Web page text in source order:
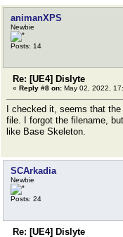
animanXPS
Newbie
Posts: 14
Re: [UE4] Dislyte
« Reply #8 on: May 02, 2022,
I checked it, seems that
file. I forgot the filename,
like Base Skeleton.
SCArkadia
Newbie
Posts: 24
Re: [UE4] Dislyte